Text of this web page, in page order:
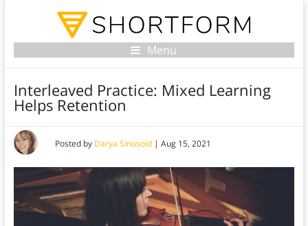
Menu
Interleaved Practice: Mixed Learning
Helps Retention
Posted by Darya Sinusoid| Aug 15, 2021